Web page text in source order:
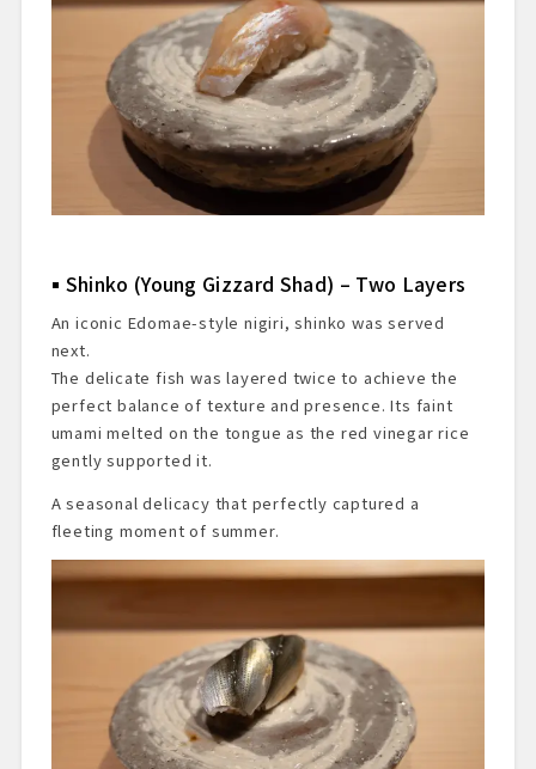
Shinko (Young Gizzard Shad) – Two Layers
An iconic Edomae-style nigiri, shinko was served
next.
The delicate fish was layered twice to achieve the
perfect balance of texture and presence. Its faint
umami melted on the tongue as the red vinegar rice
gently supported it.
A seasonal delicacy that perfectly captured a
fleeting moment of summer.